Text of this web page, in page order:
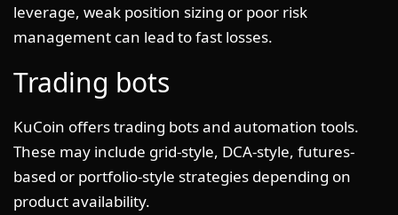
leverage, weak position sizing or poor risk
management can lead to fast losses.
Trading bots
KuCoin offers trading bots and automation tools.
These may include grid-style, DCA-style, futures-
based or portfolio-style strategies depending on
product availability.